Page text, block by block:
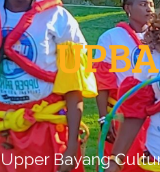
Upper Bayang